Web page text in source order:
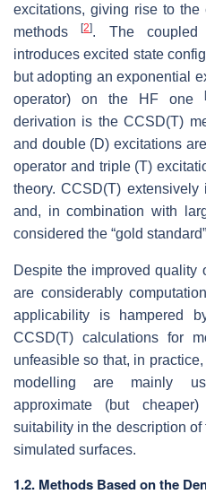
excitations, giving rise to the
methods[2]. The coupled
introduces excited state
but adopting an exponential
operator) on the HF one
derivation is the CCSD(T)
and double (D) excitations
operator and triple (T)
theory. CCSD(T)
and, in combination with
considered the “gold
Despite the improved quality
are considerably
applicability is hampered
CCSD(T) calculations for
unfeasible so that, in
modelling are mainly
approximate (but
suitability in the description
simulated surfaces.
1.2. Methods Based on the